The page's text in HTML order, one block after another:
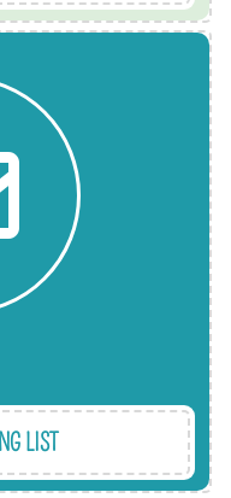
Every month or
support is
sharing stories
as well as
any new ways to
LIST